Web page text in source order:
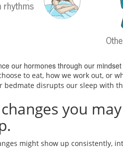
our hormones through our
to eat, how we work out, or
bedmate disrupts our sleep with
you
might show up consistently,